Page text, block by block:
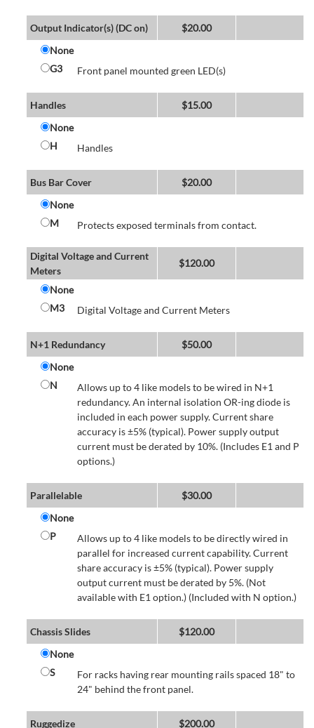
Output Indicator(s) (DC on) $20.00
None
G3
Front panel mounted green LED(s)
Handles $15.00
None
H
Handles
Bus Bar Cover $20.00
None
M
Protects exposed terminals from contact.
Digital Voltage and Current
Meters
$120.00
None
M3
Digital Voltage and Current Meters
N+1 Redundancy $50.00
None
N
Allows up to 4 like models to be wired in N+1
redundancy. An internal isolation OR-ing diode is
included in each power supply. Current share
accuracy is ±5% (typical). Power supply output
current must be derated by 10%. (Includes E1 and P
options.)
Parallelable $30.00
None
P
Allows up to 4 like models to be directly wired in
parallel for increased current capability. Current
share accuracy is ±5% (typical). Power supply
output current must be derated by 5%. (Not
available with E1 option.) (Included with N option.)
Chassis Slides $120.00
None
S
For racks having rear mounting rails spaced 18" to
24" behind the front panel.
Ruggedize $200.00